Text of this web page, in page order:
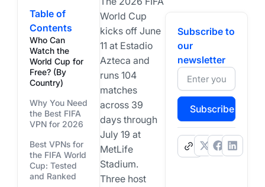
Table of
Contents
Who Can
Watch the
World Cup for
Free? (By
Country)
Why You Need
the Best FIFA
VPN for 2026
Best VPNs for
the FIFA World
Cup: Tested
and Ranked
World Cup
kicks off June
11 at Estadio
Azteca and
runs 104
matches
across 39
days through
July 19 at
MetLife
Stadium.
Three host
Subscribe to
our
newsletter
Subscribe